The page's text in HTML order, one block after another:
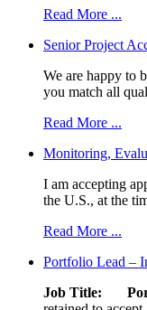
Read More ...
Senior Project
We are happy to
you match all
Read More ...
Monitoring,
I am accepting
the U.S., at the
Read More ...
Portfolio Lead –
Job Title: